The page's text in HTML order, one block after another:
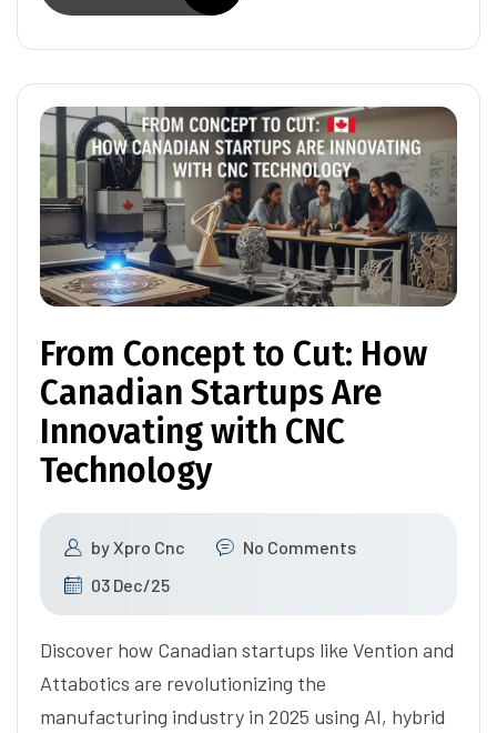
From Concept to Cut: How
Canadian Startups Are
Innovating with CNC
Technology
byXpro Cnc
No Comments
03 Dec/25
Discover how Canadian startups like Vention and
Attabotics are revolutionizing the
manufacturing industry in 2025 using AI, hybrid